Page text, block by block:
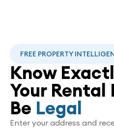
FREE PROPERTY
Know
Your
Be Legal
Enter your address and